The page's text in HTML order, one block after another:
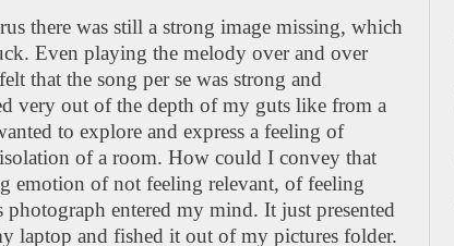
there was still a strong image missing, which
Even playing the melody over and over
that the song per se was strong and
very out of the depth of my guts like from a
to explore and express a feeling of
isolation of a room. How could I convey that
emotion of not feeling relevant, of feeling
entered my mind. It just presented
laptop and fished it out of my pictures folder.